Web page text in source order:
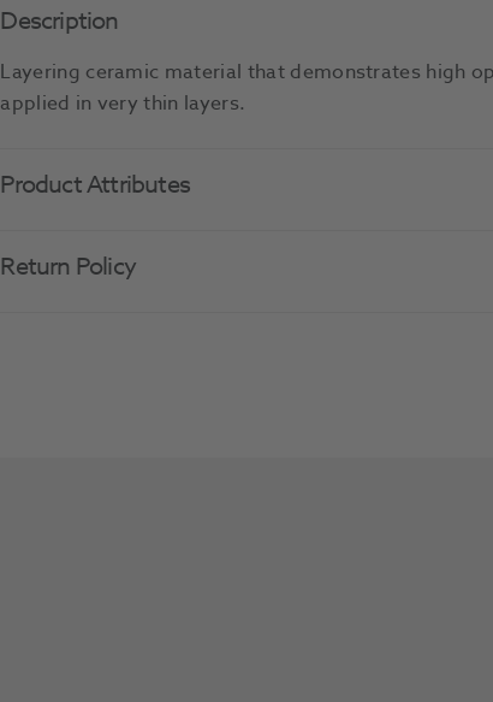
Description
Layering ceramic material that demonstrates high
applied in very thin layers.
Product Attributes
Return Policy